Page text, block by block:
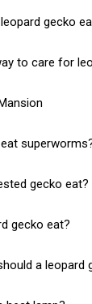
gecko
to care for
gecko eat?
gecko eat?
a leopard